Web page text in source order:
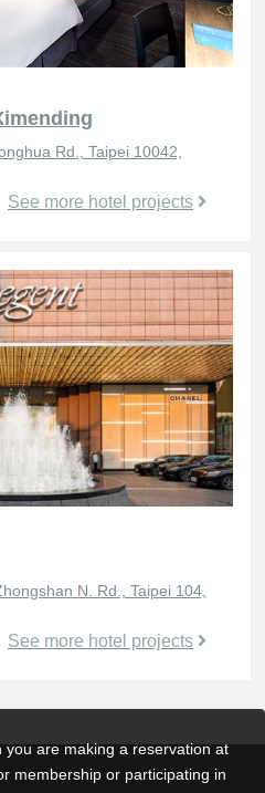
Rd., Taipei 10042,
See more hotel projects
N. Rd., Taipei 104,
See more hotel projects
you are making a reservation at
membership or participating in